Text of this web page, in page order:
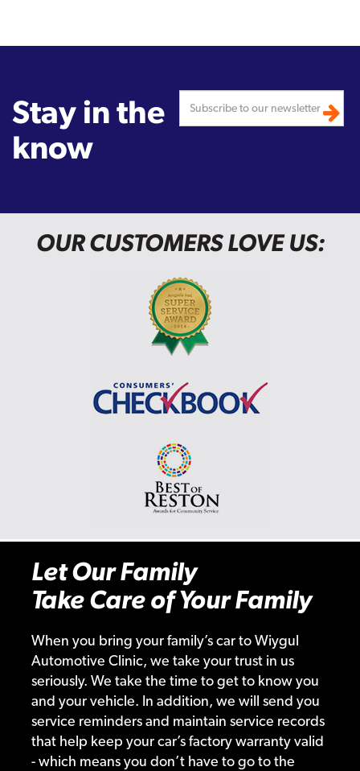
Stay in the
know
OUR CUSTOMERS LOVE US:
Let Our Family
Take Care of Your Family
When you bring your family’s car to Wiygul
Automotive Clinic, we take your trust in us
seriously. We take the time to get to know you
and your vehicle. In addition, we will send you
service reminders and maintain service records
that help keep your car’s factory warranty valid
- which means you don’t have to go to the